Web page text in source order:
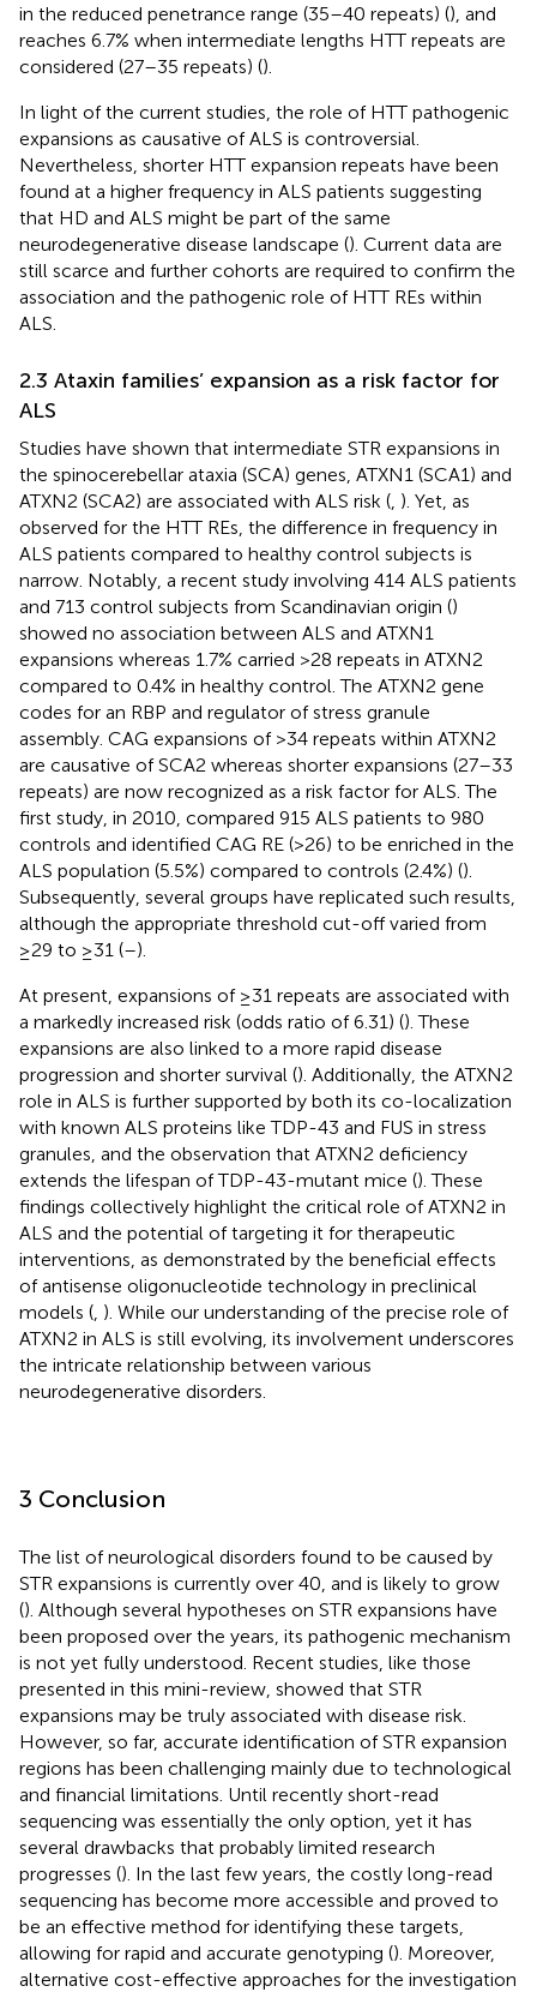
in the reduced penetrance range (35–40 repeats) (), and
reaches 6.7% when intermediate lengths HTT repeats are
considered (27–35 repeats) ().
In light of the current studies, the role of HTT pathogenic
expansions as causative of ALS is controversial.
Nevertheless, shorter HTT expansion repeats have been
found at a higher frequency in ALS patients suggesting
that HD and ALS might be part of the same
neurodegenerative disease landscape (). Current data are
still scarce and further cohorts are required to confirm the
association and the pathogenic role of HTT REs within
ALS.
2.3 Ataxin families’ expansion as a risk factor for
ALS
Studies have shown that intermediate STR expansions in
the spinocerebellar ataxia (SCA) genes, ATXN1 (SCA1) and
ATXN2 (SCA2) are associated with ALS risk ( ). Yet, as
observed for the HTT REs, the difference in frequency in
ALS patients compared to healthy control subjects is
narrow. Notably, a recent study involving 414 ALS patients
and 713 control subjects from Scandinavian origin ()
showed no association between ALS and ATXN1
expansions whereas 1.7% carried >28 repeats in ATXN2
compared to 0.4% in healthy control. The ATXN2 gene
codes for an RBP and regulator of stress granule
assembly. CAG expansions of >34 repeats within ATXN2
are causative of SCA2 whereas shorter expansions (27–33
repeats) are now recognized as a risk factor for ALS. The
first study, in 2010, compared 915 ALS patients to 980
controls and identified CAG RE (>26) to be enriched in the
ALS population (5.5%) compared to controls (2.4%) ().
Subsequently, several groups have replicated such results,
although the appropriate threshold cut-off varied from
≥29 to ≥31 (–).
At present, expansions of ≥31 repeats are associated with
a markedly increased risk (odds ratio of 6.31) (). These
expansions are also linked to a more rapid disease
progression and shorter survival (). Additionally, the ATXN2
role in ALS is further supported by both its co-localization
with known ALS proteins like TDP-43 and FUS in stress
granules, and the observation that ATXN2 deficiency
extends the lifespan of TDP-43-mutant mice (). These
findings collectively highlight the critical role of ATXN2 in
ALS and the potential of targeting it for therapeutic
interventions, as demonstrated by the beneficial effects
of antisense oligonucleotide technology in preclinical
models ( ). While our understanding of the precise role of
ATXN2 in ALS is still evolving, its involvement underscores
the intricate relationship between various
neurodegenerative disorders.
3 Conclusion
The list of neurological disorders found to be caused by
STR expansions is currently over 40, and is likely to grow
(). Although several hypotheses on STR expansions have
been proposed over the years, its pathogenic mechanism
is not yet fully understood. Recent studies, like those
presented in this mini-review, showed that STR
expansions may be truly associated with disease risk.
However, so far, accurate identification of STR expansion
regions has been challenging mainly due to technological
and financial limitations. Until recently short-read
sequencing was essentially the only option, yet it has
several drawbacks that probably limited research
progresses (). In the last few years, the costly long-read
sequencing has become more accessible and proved to
be an effective method for identifying these targets,
allowing for rapid and accurate genotyping (). Moreover,
alternative cost-effective approaches for the investigation